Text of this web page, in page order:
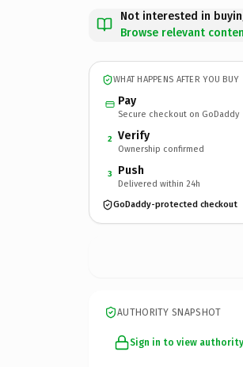
Not interested in
Browse relevant
WHAT HAPPENS AFTER YOU BUY
Pay
Secure checkout on GoDaddy
2 Verify
Ownership confirmed
3 Push
Delivered within 24h
GoDaddy-protected checkout
AUTHORITY SNAPSHOT
Sign in to view